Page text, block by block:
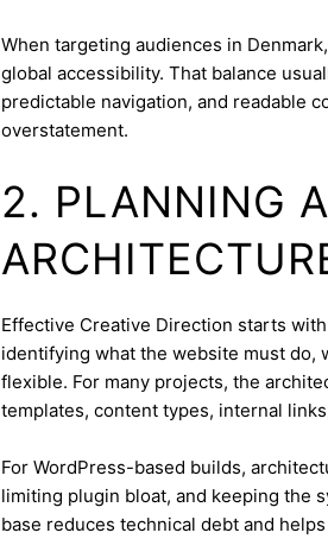
When targeting audiences in
global accessibility. That balance
predictable navigation, and readable
overstatement.
2. PLANNING
Effective Creative Direction starts
identifying what the website must do,
flexible. For many projects, the
templates, content types, internal
For WordPress-based builds,
limiting plugin bloat, and keeping the
base reduces technical debt and